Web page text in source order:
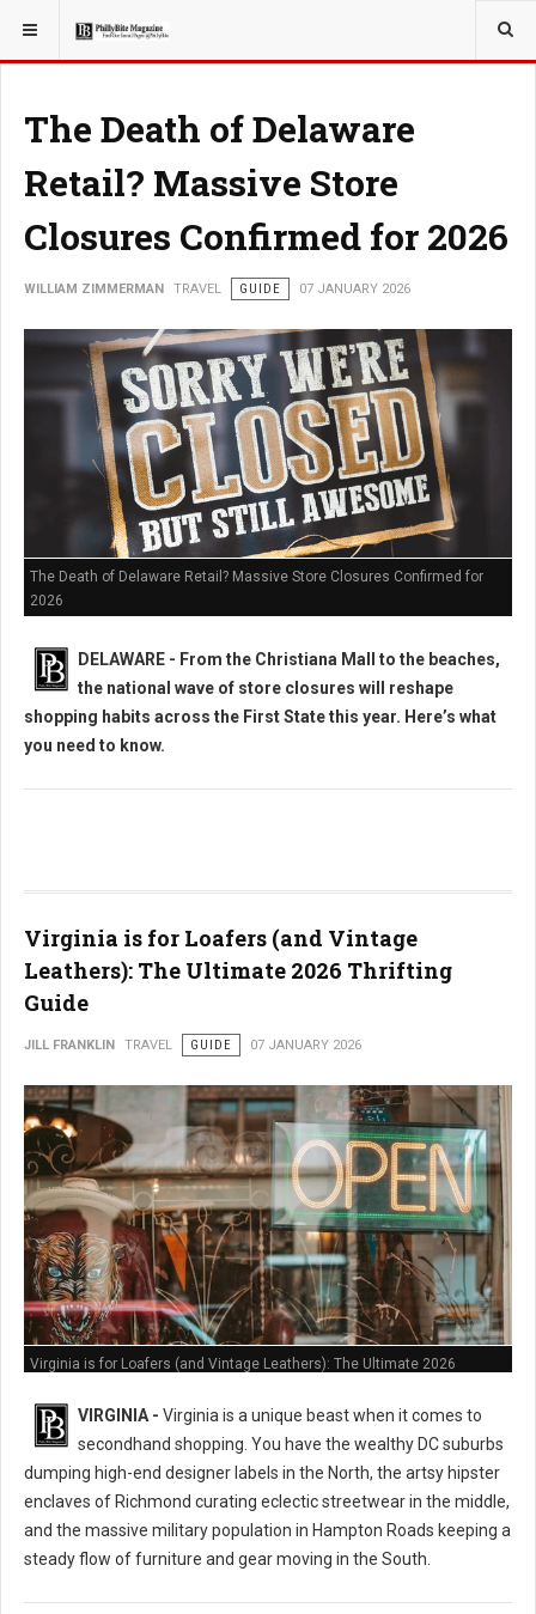
YOU ARE HERE: TRAVEL
The Death of Delaware
Retail? Massive Store
Closures Confirmed for 2026
WILLIAM ZIMMERMAN TRAVEL GUIDE 07 JANUARY 2026
The Death of Delaware Retail? Massive Store Closures Confirmed for
2026
DELAWARE - From the Christiana Mall to the beaches,
the national wave of store closures will reshape
shopping habits across the First State this year. Here’s what
you need to know.
Virginia is for Loafers (and Vintage
Leathers): The Ultimate 2026 Thrifting
Guide
JILL FRANKLIN TRAVEL GUIDE 07 JANUARY 2026
Virginia is for Loafers (and Vintage Leathers): The Ultimate 2026
VIRGINIA - Virginia is a unique beast when it comes to
secondhand shopping. You have the wealthy DC suburbs
dumping high-end designer labels in the North, the artsy hipster
enclaves of Richmond curating eclectic streetwear in the middle,
and the massive military population in Hampton Roads keeping a
steady flow of furniture and gear moving in the South.